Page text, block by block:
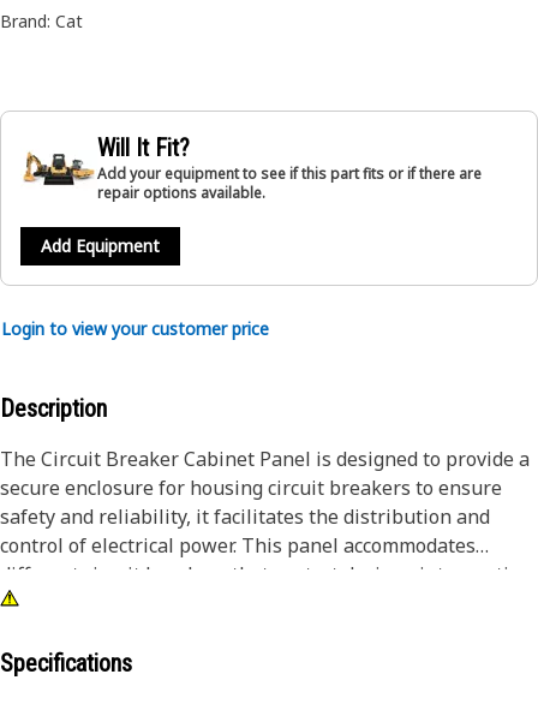
Brand: Cat
Will It Fit?
Add your equipment to see if this part fits or if there are
repair options available.
Add Equipment
Login to view your customer price
Description
The Circuit Breaker Cabinet Panel is designed to provide a
secure enclosure for housing circuit breakers to ensure
safety and reliability, it facilitates the distribution and
control of electrical power. This panel accommodates
different circuit breakers that protect devices, interrupting
power flow in the event of overloads, short circuits, and
preventing potential damage and ensuring the smooth and
Specifications